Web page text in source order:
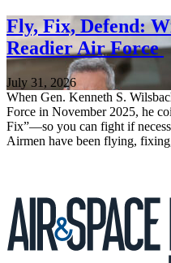
Fly, Fix, Defend:
Readier Air Force
July 31, 2026
When Gen. Kenneth S.
Force in November 2025, he
Fix”—so you can fight if
Airmen have been flying,